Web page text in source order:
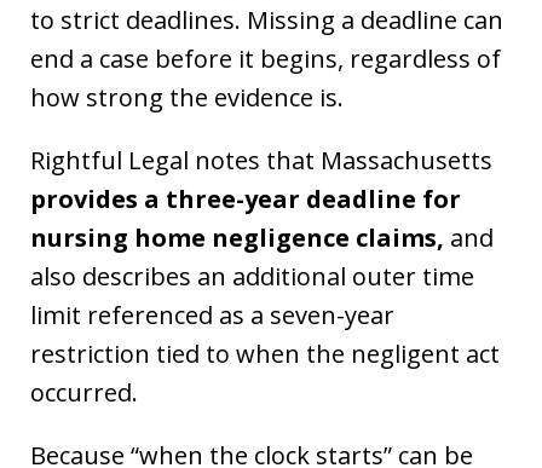
to strict deadlines. Missing a deadline can
end a case before it begins, regardless of
how strong the evidence is.
Rightful Legal notes that Massachusetts
provides a three-year deadline for
nursing home negligence claims, and
also describes an additional outer time
limit referenced as a seven-year
restriction tied to when the negligent act
occurred.
Because “when the clock starts” can be